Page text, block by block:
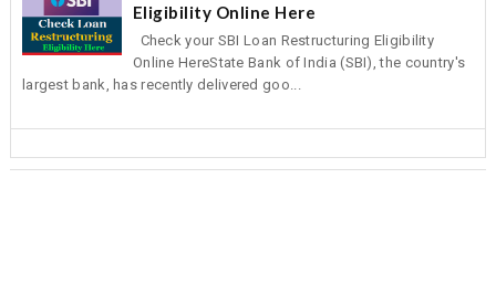
Eligibility Online Here
Check your SBI Loan Restructuring Eligibility
Online HereState Bank of India (SBI), the country's
largest bank, has recently delivered goo...